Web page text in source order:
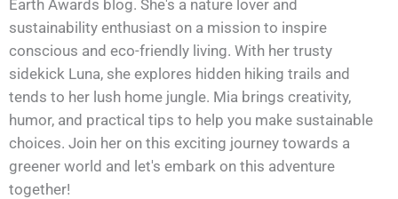
Earth Awards blog. She's a nature lover and
sustainability enthusiast on a mission to inspire
conscious and eco-friendly living. With her trusty
sidekick Luna, she explores hidden hiking trails and
tends to her lush home jungle. Mia brings creativity,
humor, and practical tips to help you make sustainable
choices. Join her on this exciting journey towards a
greener world and let's embark on this adventure
together!